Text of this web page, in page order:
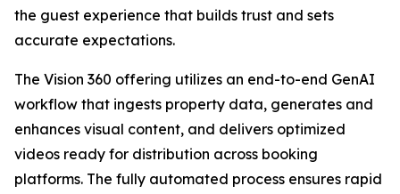
the guest experience that builds trust and sets
accurate expectations.
The Vision 360 offering utilizes an end-to-end GenAI
workflow that ingests property data, generates and
enhances visual content, and delivers optimized
videos ready for distribution across booking
platforms. The fully automated process ensures rapid